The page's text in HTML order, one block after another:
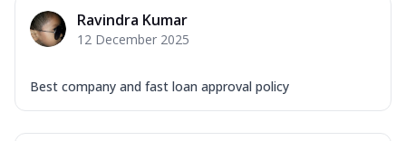
Ravindra Kumar
12 December 2025
Best company and fast loan approval policy